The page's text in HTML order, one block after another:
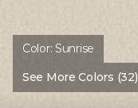
Color: Sunrise
See More Colors (32)